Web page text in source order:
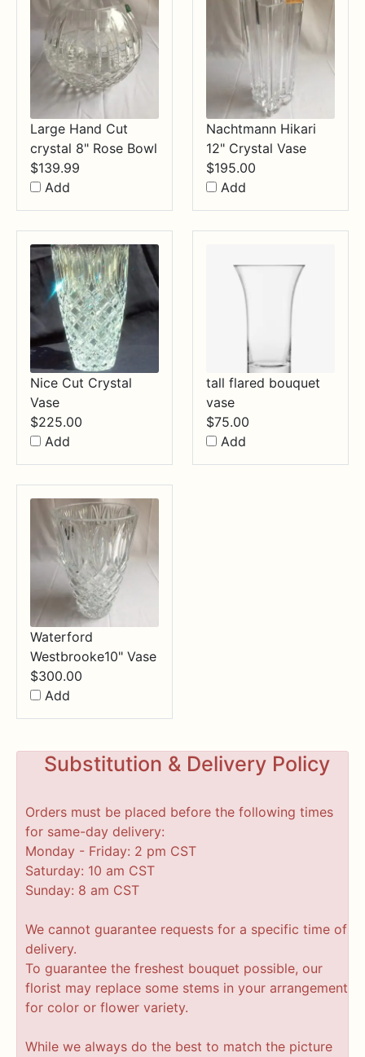
Large Hand Cut
crystal 8" Rose Bowl
$139.99
Add
Nachtmann Hikari
12" Crystal Vase
$195.00
Add
Nice Cut Crystal
Vase
$225.00
Add
tall flared bouquet
vase
$75.00
Add
Waterford
Westbrooke10" Vase
$300.00
Add
Substitution & Delivery Policy
Orders must be placed before the following times
for same-day delivery:
Monday - Friday: 2 pm CST
Saturday: 10 am CST
Sunday: 8 am CST
We cannot guarantee requests for a specific time of
delivery.
To guarantee the freshest bouquet possible, our
florist may replace some stems in your arrangement
for color or flower variety.
While we always do the best to match the picture